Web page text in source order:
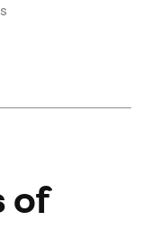
of